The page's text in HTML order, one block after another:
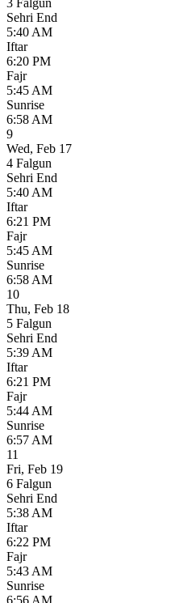
Sehri End
5:40 AM
Iftar
6:20 PM
Fajr
5:45 AM
Sunrise
6:58 AM
9
Wed, Feb 17
4 Falgun
Sehri End
5:40 AM
Iftar
6:21 PM
Fajr
5:45 AM
Sunrise
6:58 AM
10
Thu, Feb 18
5 Falgun
Sehri End
5:39 AM
Iftar
6:21 PM
Fajr
5:44 AM
Sunrise
6:57 AM
11
Fri, Feb 19
6 Falgun
Sehri End
5:38 AM
Iftar
6:22 PM
Fajr
5:43 AM
Sunrise
6:56 AM